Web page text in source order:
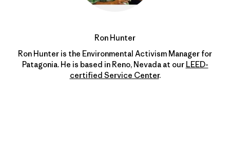
Ron Hunter
Ron Hunter is the Environmental Activism Manager for
Patagonia. He is based in Reno, Nevada at our LEED-
certified Service Center.